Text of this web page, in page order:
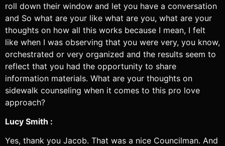
roll down their window and let you have a conversation
and So what are your like what are you, what are your
thoughts on how all this works because I mean, I felt
like when I was observing that you were very, you know,
orchestrated or very organized and the results seem to
reflect that you had the opportunity to share
information materials. What are your thoughts on
sidewalk counseling when it comes to this pro love
approach?
Lucy Smith :
Yes, thank you Jacob. That was a nice Councilman. And